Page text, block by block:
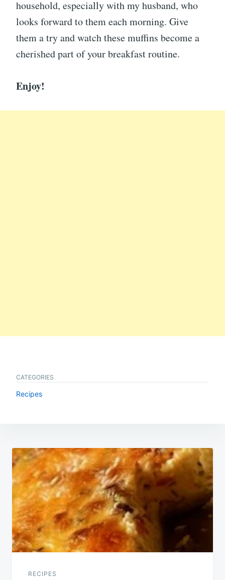
household, especially with my husband, who
looks forward to them each morning. Give
them a try and watch these muffins become a
cherished part of your breakfast routine.
Enjoy!
CATEGORIES
Recipes
Post
navigation
RECIPES